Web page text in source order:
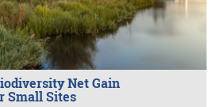
Net Gain
Small Sites